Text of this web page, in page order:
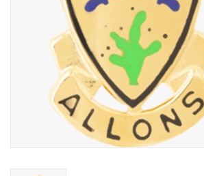
Book an appointment
Book an appointment